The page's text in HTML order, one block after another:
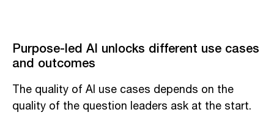
Purpose-led AI unlocks different use cases
and outcomes
The quality of AI use cases depends on the
quality of the question leaders ask at the start.